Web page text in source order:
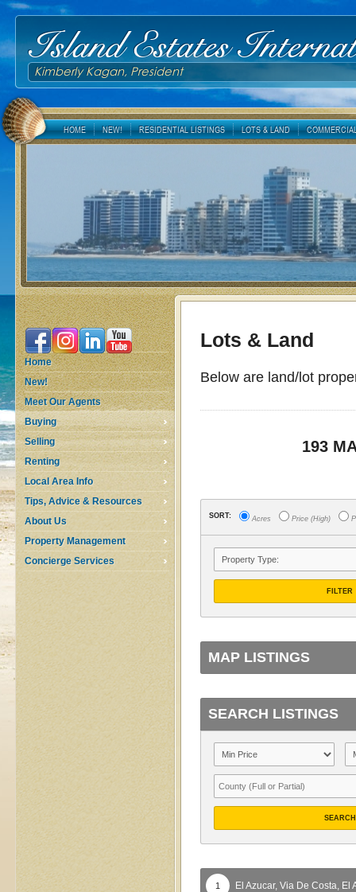
Island Estates
Kimberly Kagan, President
HOME NEW! RESIDENTIAL LISTINGS LOTS & LAND
Home
New!
Meet Our Agents
Buying
Selling
Renting
Local Area Info
Tips, Advice & Resources
About Us
Property Management
Concierge Services
Lots & Land
Below are land/lot
193
SORT: Acres Price (High)
FILTER
MAP LISTINGS
SEARCH LISTINGS
SEARCH
1 El Azucar, Via De Costa, El